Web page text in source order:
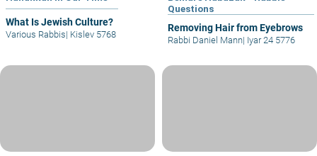
What Is Jewish Culture?
Various Rabbis| Kislev 5768
Questions
Removing Hair from Eyebrows
Rabbi Daniel Mann| Iyar 24 5776